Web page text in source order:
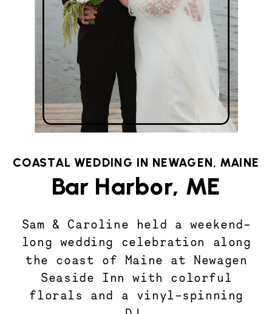
COASTAL WEDDING IN NEWAGEN, MAINE
Bar Harbor, ME
Sam & Caroline held a weekend-
long wedding celebration along
the coast of Maine at Newagen
Seaside Inn with colorful
florals and a vinyl-spinning